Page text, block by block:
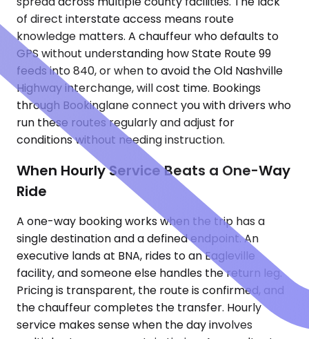
of direct interstate access means route
knowledge matters. A chauffeur who defaults to
GPS without understanding how State Route 99
feeds into 840, or when to avoid the Old Nashville
Highway interchange, will cost time. Bookings
through Bookinglane connect you with drivers who
run these routes regularly and adjust for
conditions without needing instruction.
When Hourly Service Beats a One-Way
Ride
A one-way booking works when the trip has a
single destination and a defined endpoint. An
executive lands at BNA, rides to an Eagleville
facility, and someone else handles the return leg.
Pricing is transparent, the route is confirmed, and
the chauffeur completes the transfer. Hourly
service makes sense when the day involves